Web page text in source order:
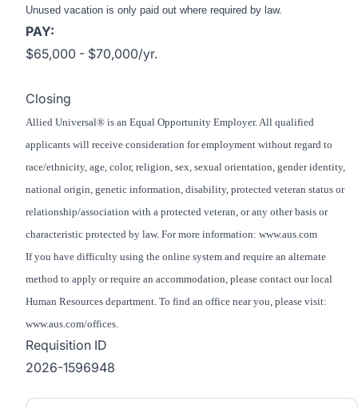
Unused vacation is only paid out where required by law.
PAY:
$65,000 - $70,000/yr.
Closing
Allied Universal® is an Equal Opportunity Employer. All qualified
applicants will receive consideration for employment without regard to
race/ethnicity, age, color, religion, sex, sexual orientation, gender identity,
national origin, genetic information, disability, protected veteran status or
relationship/association with a protected veteran, or any other basis or
characteristic protected by law. For more information: www.aus.com
If you have difficulty using the online system and require an alternate
method to apply or require an accommodation, please contact our local
Human Resources department. To find an office near you, please visit:
www.aus.com/offices.
Requisition ID
2026-1596948